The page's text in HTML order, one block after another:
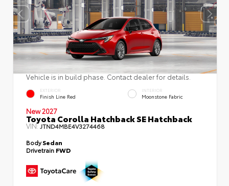
Vehicle is in build phase. Contact dealer for details.
EXTERIOR
Finish Line Red
INTERIOR
Moonstone Fabric
New 2027
Toyota Corolla Hatchback SE Hatchback
VIN:JTND4MBE4V3274468
BodySedan
Drivetrain FWD